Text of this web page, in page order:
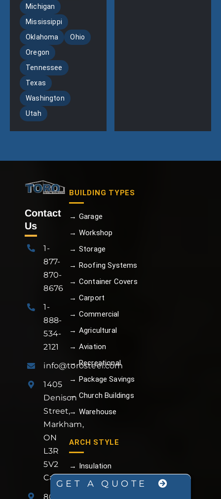
GET A QUOTE
Michigan
Mississippi
Oklahoma
Ohio
Oregon
Tennessee
Texas
Washington
Utah
Contact
Us
1-
877-
870-
8676
1-
888-
534-
2121
info@torosteel.com
1405
Denison
Street,
Markham,
ON
L3R
5V2
Canada
801
BUILDING TYPES
→ Garage
→ Workshop
→ Storage
→ Roofing Systems
→ Container Covers
→ Carport
→ Commercial
→ Agricultural
→ Aviation
→ Recreational
→ Package Savings
→ Church Buildings
→ Warehouse
ARCH STYLE
→ Insulation
→ Foundation